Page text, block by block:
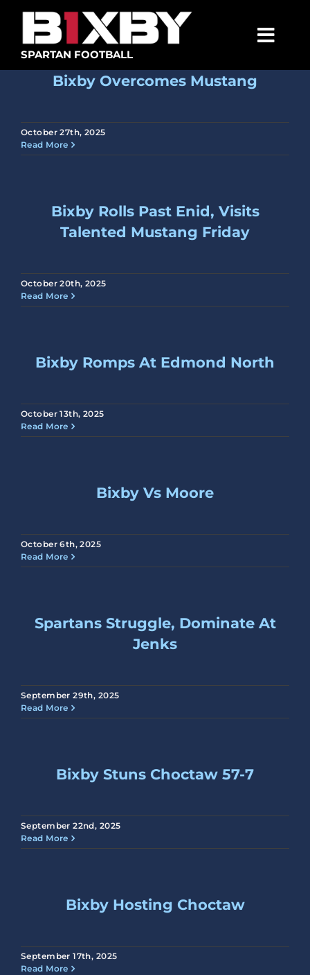
content
SPARTAN FOOTBALL
SPARTANS
GOLF TOURNAMENT
BECOME A MEMBER
BECOME A SPONSOR
Bixby Overcomes Mustang
October 27th, 2025
Read More
Bixby Rolls Past Enid, Visits
Talented Mustang Friday
October 20th, 2025
Read More
Bixby Romps At Edmond North
October 13th, 2025
Read More
Bixby Vs Moore
October 6th, 2025
Read More
Spartans Struggle, Dominate At
Jenks
September 29th, 2025
Read More
Bixby Stuns Choctaw 57-7
September 22nd, 2025
Read More
Bixby Hosting Choctaw
September 17th, 2025
Read More